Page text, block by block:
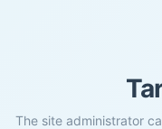
The site administrator